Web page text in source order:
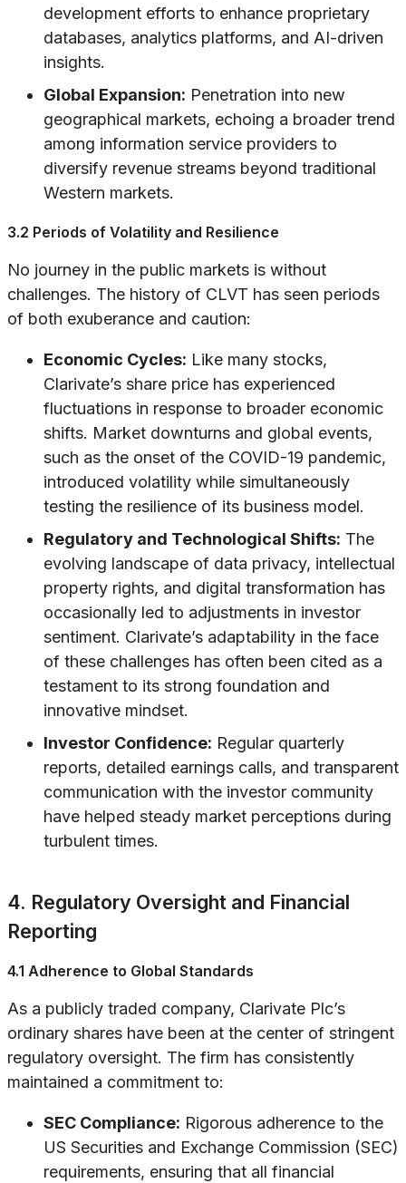
development efforts to enhance proprietary
databases, analytics platforms, and AI-driven
insights.
Global Expansion: Penetration into new
geographical markets, echoing a broader trend
among information service providers to
diversify revenue streams beyond traditional
Western markets.
3.2 Periods of Volatility and Resilience
No journey in the public markets is without
challenges. The history of CLVT has seen periods
of both exuberance and caution:
Economic Cycles: Like many stocks,
Clarivate’s share price has experienced
fluctuations in response to broader economic
shifts. Market downturns and global events,
such as the onset of the COVID-19 pandemic,
introduced volatility while simultaneously
testing the resilience of its business model.
Regulatory and Technological Shifts: The
evolving landscape of data privacy, intellectual
property rights, and digital transformation has
occasionally led to adjustments in investor
sentiment. Clarivate’s adaptability in the face
of these challenges has often been cited as a
testament to its strong foundation and
innovative mindset.
Investor Confidence: Regular quarterly
reports, detailed earnings calls, and transparent
communication with the investor community
have helped steady market perceptions during
turbulent times.
4. Regulatory Oversight and Financial
Reporting
4.1 Adherence to Global Standards
As a publicly traded company, Clarivate Plc’s
ordinary shares have been at the center of stringent
regulatory oversight. The firm has consistently
maintained a commitment to:
SEC Compliance: Rigorous adherence to the
US Securities and Exchange Commission (SEC)
requirements, ensuring that all financial